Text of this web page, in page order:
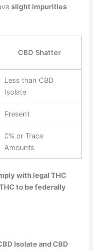
slight impurities
CBD Shatter
Less than CBD
Isolate
Present
0% or Trace
Amounts
with legal THC
to be federally
Isolate and CBD